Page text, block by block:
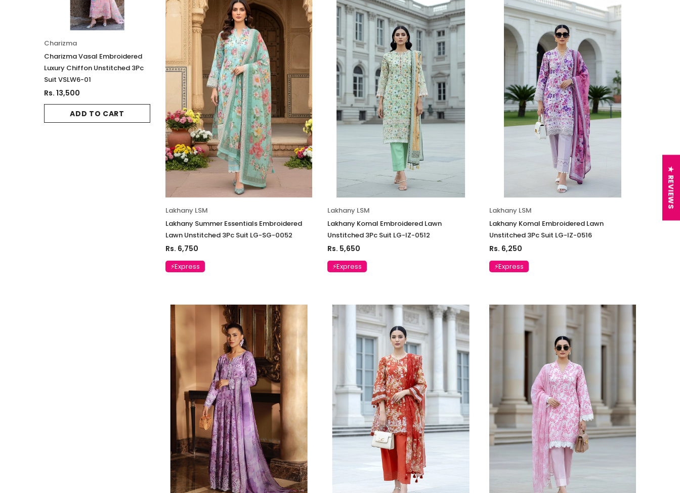
Charizma
Charizma Vasal Embroidered
Luxury Chiffon Unstitched 3Pc
Suit VSLW6-01
Rs. 13,500
ADD TO CART
Charizma
Charizma Vasal Embroidered
Luxury Chiffon Unstitched 3Pc
Suit VSLW6-03
Rs. 13,500
ADD TO CART
Charizma
Charizma Vasal Embroidered
Luxury Chiffon Unstitched 3Pc
Suit VSLW6-04
Rs. 13,500
ADD TO CART
Charizma
Charizma Vasal Embroidered
Luxury Chiffon Unstitched 3Pc
Suit VSLW6-05
Rs. 13,500
ADD TO CART
Charizma
Charizma Vasal Embroidered
Luxury Chiffon Unstitched 3Pc
Suit VSLW6-06
Rs. 13,500
ADD TO CART
Lakhany LSM
Lakhany Summer Essentials Embroidered
Lawn Unstitched 3Pc Suit LG-SG-0052
Rs. 6,750
⚡Express
Lakhany LSM
Lakhany Komal Embroidered Lawn
Unstitched 3Pc Suit LG-IZ-0512
Rs. 5,650
⚡Express
Lakhany LSM
Lakhany Komal Embroidered Lawn
Unstitched 3Pc Suit LG-IZ-0516
Rs. 6,250
⚡Express
★ REVIEWS